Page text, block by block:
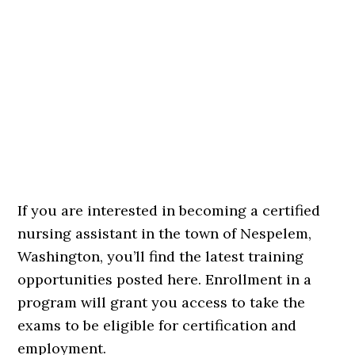
If you are interested in becoming a certified
nursing assistant in the town of Nespelem,
Washington, you’ll find the latest training
opportunities posted here. Enrollment in a
program will grant you access to take the
exams to be eligible for certification and
employment.